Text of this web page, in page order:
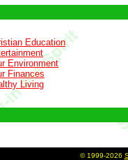
Education
Environment
Finances
Living
© 1999-2026